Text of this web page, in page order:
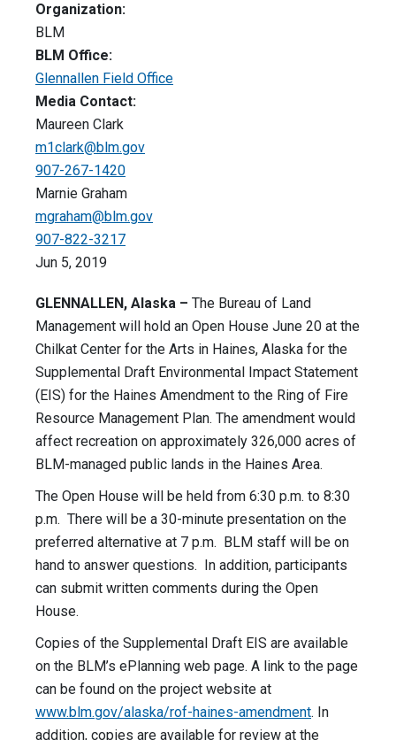
Organization:
BLM
BLM Office:
Glennallen Field Office
Media Contact:
Maureen Clark
m1clark@blm.gov
907-267-1420
Marnie Graham
mgraham@blm.gov
907-822-3217
Jun 5, 2019
GLENNALLEN, Alaska – The Bureau of Land
Management will hold an Open House June 20 at the
Chilkat Center for the Arts in Haines, Alaska for the
Supplemental Draft Environmental Impact Statement
(EIS) for the Haines Amendment to the Ring of Fire
Resource Management Plan. The amendment would
affect recreation on approximately 326,000 acres of
BLM-managed public lands in the Haines Area.
The Open House will be held from 6:30 p.m. to 8:30
p.m. There will be a 30-minute presentation on the
preferred alternative at 7 p.m. BLM staff will be on
hand to answer questions. In addition, participants
can submit written comments during the Open
House.
Copies of the Supplemental Draft EIS are available
on the BLM’s ePlanning web page. A link to the page
can be found on the project website at
www.blm.gov/alaska/rof-haines-amendment. In
addition, copies are available for review at the